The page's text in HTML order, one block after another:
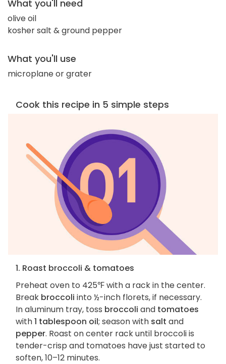
What you'll need
olive oil
kosher salt & ground pepper
What you'll use
microplane or grater
Cook this recipe in 5 simple steps
1. Roast broccoli & tomatoes
Preheat oven to 425℉ with a rack in the center.
Break broccoli into ½-inch florets, if necessary.
In aluminum tray, toss broccoli and tomatoes
with1 tablespoon oil; season with salt and
pepper. Roast on center rack until broccoli is
tender-crisp and tomatoes have just started to
soften, 10–12 minutes.